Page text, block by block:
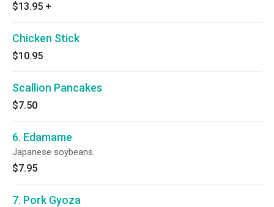
$13.95 +
Chicken Stick
$10.95
Scallion Pancakes
$7.50
6. Edamame
Japanese soybeans.
$7.95
7. Pork Gyoza